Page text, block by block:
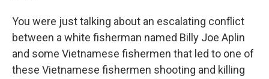
You were just talking about an escalating conflict
between a white fisherman named Billy Joe Aplin
and some Vietnamese fishermen that led to one of
these Vietnamese fishermen shooting and killing